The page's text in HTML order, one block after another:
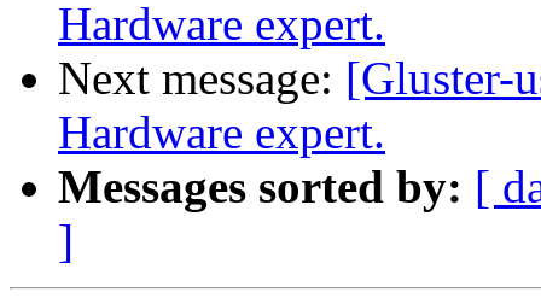
Hardware expert.
Next message: [Gluster-
Hardware expert.
Messages sorted by: [
]